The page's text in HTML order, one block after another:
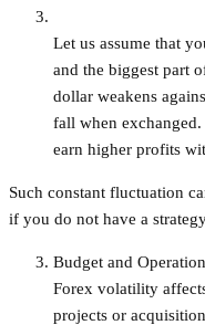
Let us assume that
and the biggest part
dollar weakens
fall when
earn higher profits
Such constant fluctuation
if you do not have a
Budget and
Forex volatility
projects or